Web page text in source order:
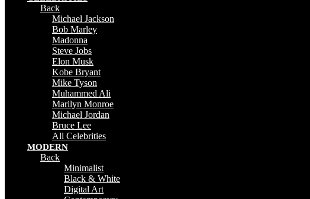
Back
Michael Jackson
Bob Marley
Madonna
Steve Jobs
Elon Musk
Kobe Bryant
Mike Tyson
Muhammed Ali
Marilyn Monroe
Michael Jordan
Bruce Lee
All Celebrities
MODERN
Back
Minimalist
Black & White
Digital Art